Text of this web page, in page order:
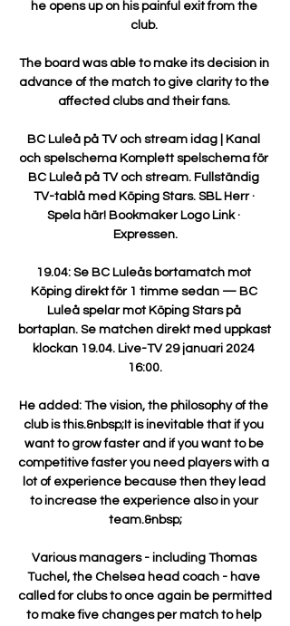
he opens up on his painful exit from the
club.
The board was able to make its decision in
advance of the match to give clarity to the
affected clubs and their fans.
BC Luleå på TV och stream idag | Kanal
och spelschema Komplett spelschema för
BC Luleå på TV och stream. Fullständig
TV-tablå med Köping Stars. SBL Herr ·
Spela här! Bookmaker Logo Link ·
Expressen.
19.04: Se BC Luleås bortamatch mot
Köping direkt för 1 timme sedan — BC
Luleå spelar mot Köping Stars på
bortaplan. Se matchen direkt med uppkast
klockan 19.04. Live-TV 29 januari 2024
16:00.
He added: The vision, the philosophy of the
club is this.&nbsp;It is inevitable that if you
want to grow faster and if you want to be
competitive faster you need players with a
lot of experience because then they lead
to increase the experience also in your
team.&nbsp;
Various managers - including Thomas
Tuchel, the Chelsea head coach - have
called for clubs to once again be permitted
to make five changes per match to help